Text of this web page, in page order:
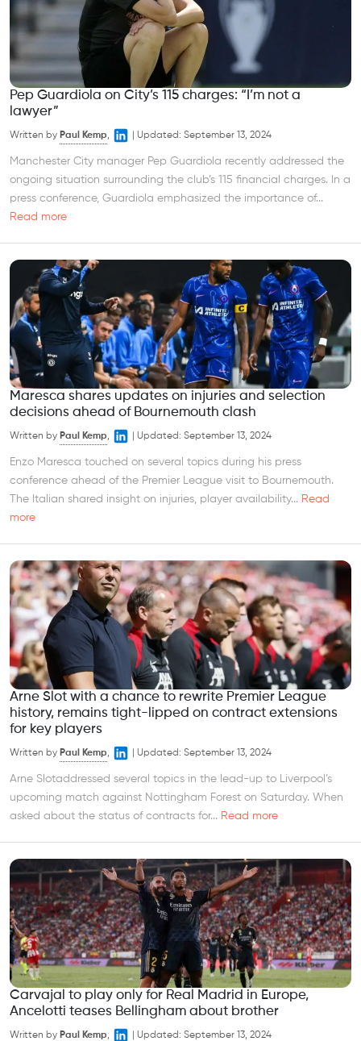
Pep Guardiola on City’s 115 charges: “I’m not a
lawyer”
Written by Paul Kemp, Updated: September 13, 2024
Manchester City manager Pep Guardiola recently addressed the
ongoing situation surrounding the club’s 115 financial charges. In a
press conference, Guardiola emphasized the importance of...
Read more
Maresca shares updates on injuries and selection
decisions ahead of Bournemouth clash
Written by Paul Kemp, Updated: September 13, 2024
Enzo Maresca touched on several topics during his press
conference ahead of the Premier League visit to Bournemouth.
The Italian shared insight on injuries, player availability... Read
more
Arne Slot with a chance to rewrite Premier League
history, remains tight-lipped on contract extensions
for key players
Written by Paul Kemp, Updated: September 13, 2024
Arne Slotaddressed several topics in the lead-up to Liverpool’s
upcoming match against Nottingham Forest on Saturday. When
asked about the status of contracts for... Read more
Carvajal to play only for Real Madrid in Europe,
Ancelotti teases Bellingham about brother
Written by Paul Kemp, Updated: September 13, 2024